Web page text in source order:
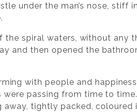
under the man’s nose, stiff
spiral waters, without any
and then opened the
with people and
passing from time to
tightly packed, coloured